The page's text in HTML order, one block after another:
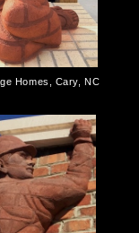
Homes, Cary, NC